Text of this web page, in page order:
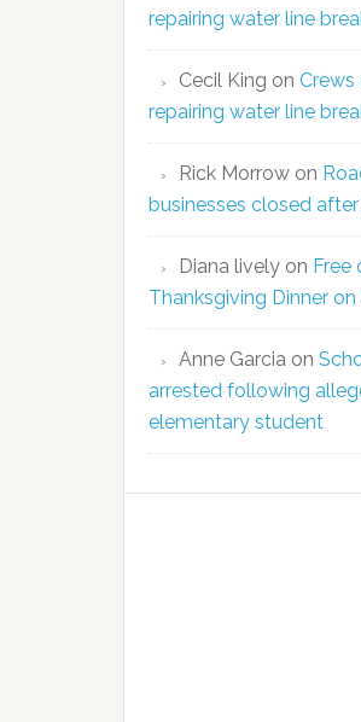
repairing water line
Cecil King on Crews
repairing water line
Rick Morrow on
businesses closed
Diana lively on Free
Thanksgiving Dinner on
Anne Garcia on
arrested following
elementary student